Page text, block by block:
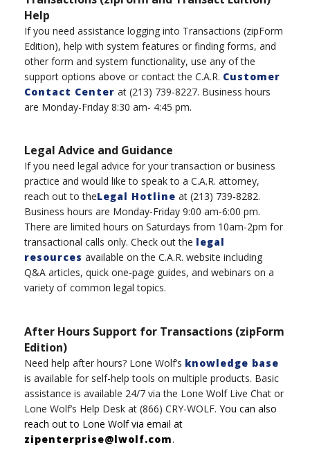
Help
If you need assistance logging into Transactions (zipForm
Edition), help with system features or finding forms, and
other form and system functionality, use any of the
support options above or contact the C.A.R. Customer
Contact Center at (213) 739-8227. Business hours
are Monday-Friday 8:30 am- 4:45 pm.
Legal Advice and Guidance
If you need legal advice for your transaction or business
practice and would like to speak to a C.A.R. attorney,
reach out to theLegal Hotline at (213) 739-8282.
Business hours are Monday-Friday 9:00 am-6:00 pm.
There are limited hours on Saturdays from 10am-2pm for
transactional calls only. Check out the legal
resources available on the C.A.R. website including
Q&A articles, quick one-page guides, and webinars on a
variety of common legal topics.
After Hours Support for Transactions (zipForm
Edition)
Need help after hours? Lone Wolf’s knowledge base
is available for self-help tools on multiple products. Basic
assistance is available 24/7 via the Lone Wolf Live Chat or
Lone Wolf’s Help Desk at (866) CRY-WOLF. You can also
reach out to Lone Wolfvia email at
zipenterprise@lwolf.com.